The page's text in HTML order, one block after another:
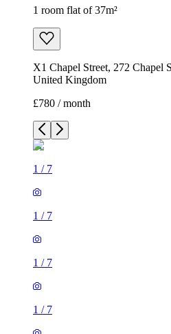
1 room flat of 37m²
X1 Chapel Street, 272 Chapel
United Kingdom
£780 / month
1 / 7
1 / 7
1 / 7
1 / 7